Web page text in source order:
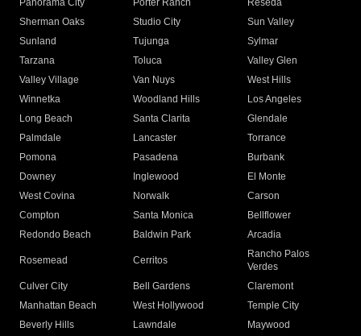
Panorama City
Porter Ranch
Reseda
Sherman Oaks
Studio City
Sun Valley
Sunland
Tujunga
Sylmar
Tarzana
Toluca
Valley Glen
Valley Village
Van Nuys
West Hills
Winnetka
Woodland Hills
Los Angeles
Long Beach
Santa Clarita
Glendale
Palmdale
Lancaster
Torrance
Pomona
Pasadena
Burbank
Downey
Inglewood
El Monte
West Covina
Norwalk
Carson
Compton
Santa Monica
Bellflower
Redondo Beach
Baldwin Park Arcadia
Rosemead Cerritos
Rancho Palos
Verdes
Culver City
Bell Gardens
Claremont
Manhattan Beach
West Hollywood
Temple City
Beverly Hills
Lawndale
Maywood